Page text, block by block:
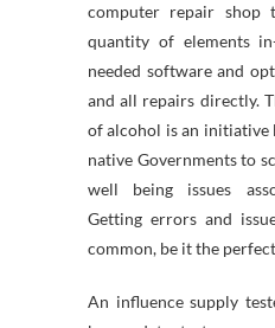
computer repair shop
quantity of elements
needed software and
and all repairs directly.
of alcohol is an initiative
native Governments to
well being issues
Getting errors and
common, be it the
An influence supply